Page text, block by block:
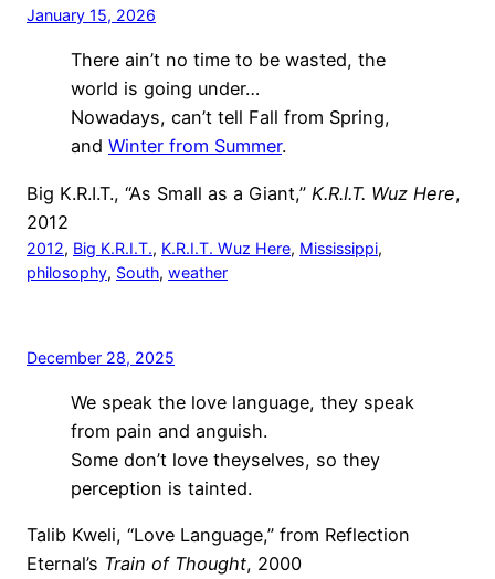
January 15, 2026
There ain’t no time to be wasted, the
world is going under…
Nowadays, can’t tell Fall from Spring,
and Winter from Summer.
Big K.R.I.T., “As Small as a Giant,” K.R.I.T. Wuz Here,
2012
2012, Big K.R.I.T., K.R.I.T. Wuz Here, Mississippi
philosophy, South, weather
December 28, 2025
We speak the love language, they speak
from pain and anguish.
Some don’t love theyselves, so they
perception is tainted.
Talib Kweli, “Love Language,” from Reflection
Eternal’s Train of Thought, 2000